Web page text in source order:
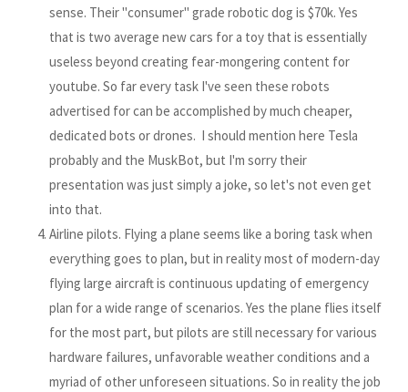
sense. Their "consumer" grade robotic dog is $70k. Yes
that is two average new cars for a toy that is essentially
useless beyond creating fear-mongering content for
youtube. So far every task I've seen these robots
advertised for can be accomplished by much cheaper,
dedicated bots or drones. I should mention here Tesla
probably and the MuskBot, but I'm sorry their
presentation was just simply a joke, so let's not even get
into that.
Airline pilots. Flying a plane seems like a boring task when
everything goes to plan, but in reality most of modern-day
flying large aircraft is continuous updating of emergency
plan for a wide range of scenarios. Yes the plane flies itself
for the most part, but pilots are still necessary for various
hardware failures, unfavorable weather conditions and a
myriad of other unforeseen situations. So in reality the job